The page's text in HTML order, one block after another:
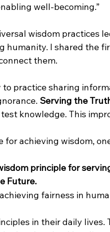
well-becoming.”
wisdom practices
humanity. I shared the
them.
practice sharing
Serving the
knowledge. This
achieving wisdom,
principle for
Future.
fairness in
in their daily lives.